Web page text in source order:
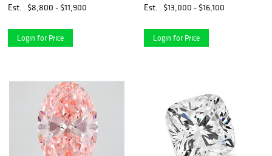
Est.
$8,800 - $11,900
Login for Price
Est.
$13,000 - $16,100
Login for Price